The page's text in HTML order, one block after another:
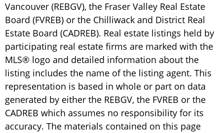
Vancouver (REBGV), the Fraser Valley Real Estate
Board (FVREB) or the Chilliwack and District Real
Estate Board (CADREB). Real estate listings held by
participating real estate firms are marked with the
MLS® logo and detailed information about the
listing includes the name of the listing agent. This
representation is based in whole or part on data
generated by either the REBGV, the FVREB or the
CADREB which assumes no responsibility for its
accuracy. The materials contained on this page